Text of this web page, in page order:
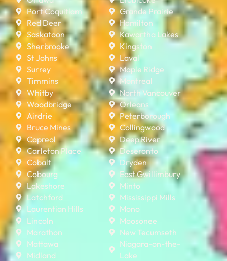
Port Coquitlam
Red Deer
Saskatoon
Sherbrooke
St Johns
Surrey
Timmins
Whitby
Woodbridge
Airdrie
Bruce Mines
Capreol
Carleton Place
Cobalt
Cobourg
Lakeshore
Latchford
Laurentian Hills
Lincoln
Marathon
Mattawa
Midland
Grande Prairie
Hamilton
Kawartha Lakes
Kingston
Laval
Maple Ridge
Montreal
North Vancouver
Orleans
Peterborough
Collingwood
Deep River
Deseronto
Dryden
East Gwillimbury
Minto
Mississippi Mills
Mono
Moosonee
New Tecumseth
Niagara-on-the-
Lake